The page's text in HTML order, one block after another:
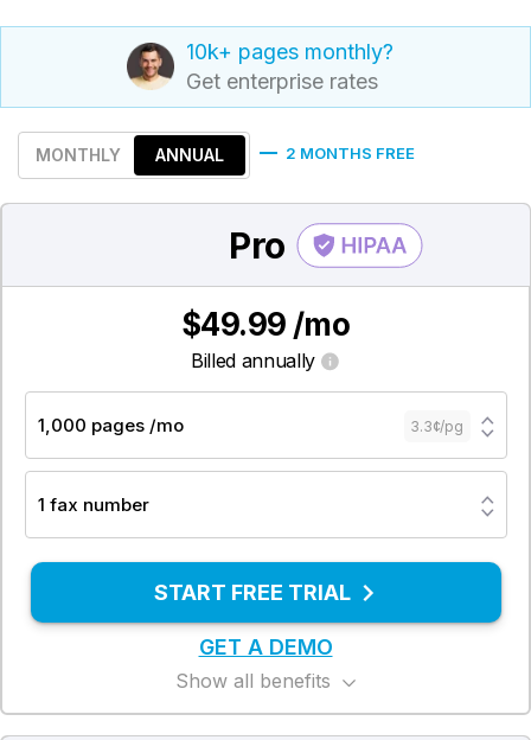
MONTHLY ANNUAL 2 MONTHS FREE
10k+ pages monthly?
Get enterprise rates
Pro
$49.99 /mo
Billed annually
1,000 pages /mo 3.3¢/pg
1 fax number
START FREE TRIAL
GET A DEMO
Show all benefits